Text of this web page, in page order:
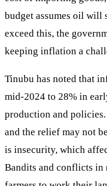
budget assumes oil will
exceed this, the
keeping inflation a
Tinubu has noted that
mid-2024 to 28% in
production and
and the relief may not
is insecurity, which
Bandits and conflicts in